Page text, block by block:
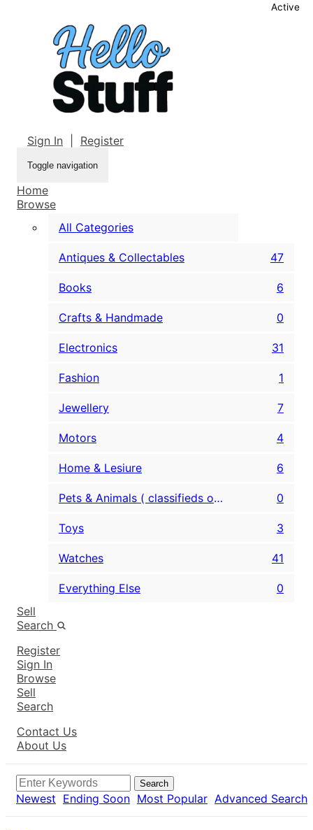
Sign In Register
Toggle navigation
Home
Browse
All Categories
Antiques & Collectables 47
Books 6
Crafts & Handmade 0
Electronics 31
Fashion 1
Jewellery 7
Motors 4
Home & Lesiure 6
Pets & Animals ( classifieds only ) 0
Toys 3
Watches 41
Everything Else
0
Sell
Search
Register
Sign In
Browse
Sell
Search
Contact Us
About Us
Search
Newest Ending Soon Most Popular Advanced Search
Active